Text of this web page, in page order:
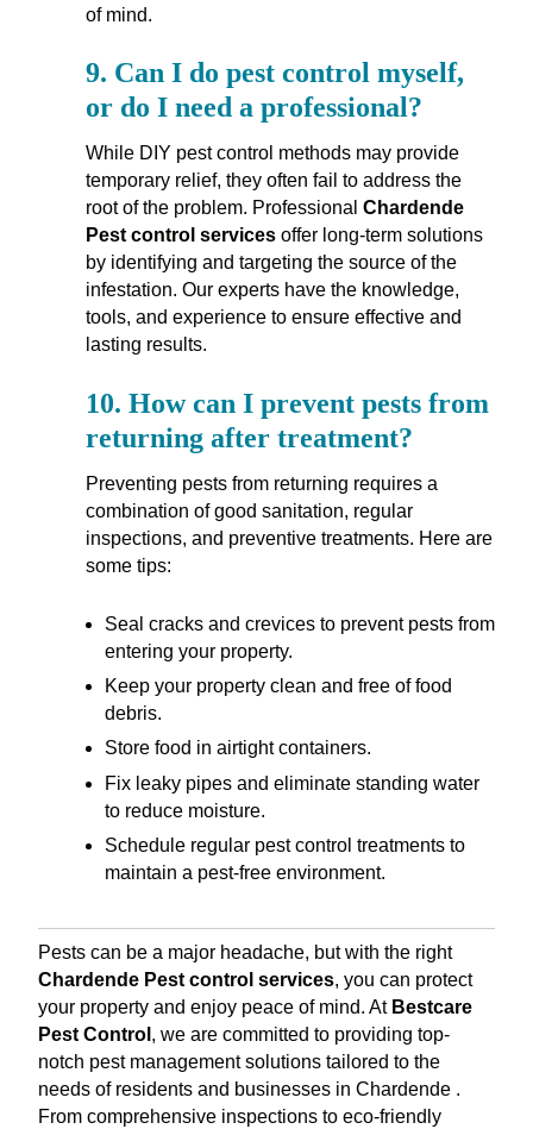
of mind.
9. Can I do pest control myself,
or do I need a professional?
While DIY pest control methods may provide
temporary relief, they often fail to address the
root of the problem. Professional Chardende
Pest control servicesoffer long-term solutions
by identifying and targeting the source of the
infestation. Our experts have the knowledge,
tools, and experience to ensure effective and
lasting results.
10. How can I prevent pests from
returning after treatment?
Preventing pests from returning requires a
combination of good sanitation, regular
inspections, and preventive treatments. Here are
some tips:
Seal cracks and crevices to prevent pests from
entering your property.
Keep your property clean and free of food
debris.
Store food in airtight containers.
Fix leaky pipes and eliminate standing water
to reduce moisture.
Schedule regular pest control treatments to
maintain a pest-free environment.
Pests can be a major headache, but with the right
Chardende Pest control services, you can protect
your property and enjoy peace of mind. At Bestcare
Pest Control , we are committed to providing top-
notch pest management solutions tailored to the
needs of residents and businesses in Chardende .
From comprehensive inspections to eco-friendly